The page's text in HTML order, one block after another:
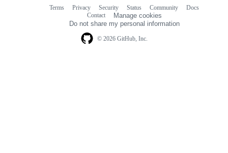
© 2026 GitHub, Inc.
Terms Privacy Security Status Community
Docs
Contact
Manage cookies
Do not share my personal information